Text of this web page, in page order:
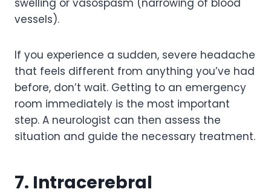
vessels).
If you experience a sudden, severe headache
that feels different from anything you’ve had
before, don’t wait. Getting to an emergency
room immediately is the most important
step. A neurologist can then assess the
situation and guide the necessary treatment.
7. Intracerebral